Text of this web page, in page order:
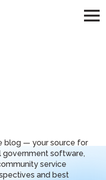
blog — your source for
government software,
service
and best